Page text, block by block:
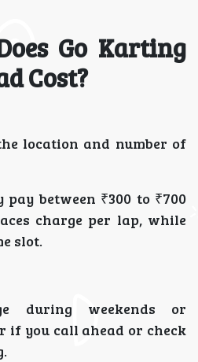
Go Karting
Cost?
location and number of
pay between ₹300 to ₹700
charge per lap, while
slot.
during weekends or
if you call ahead or check